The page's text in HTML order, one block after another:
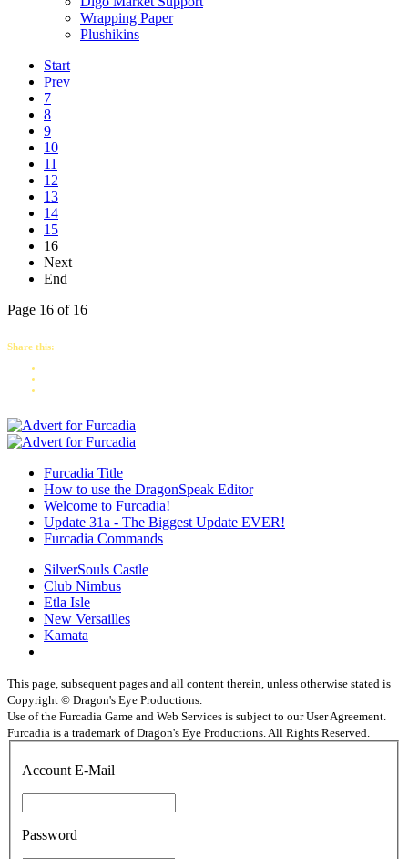
Wrapping Paper
Plushikins
Start
Prev
7
8
9
10
11
12
13
14
15
16
Next
End
Page 16 of 16
Share this:
Furcadia Title
How to use the DragonSpeak Editor
Welcome to Furcadia!
Update 31a - The Biggest Update EVER!
Furcadia Commands
SilverSouls Castle
Club Nimbus
Etla Isle
New Versailles
Kamata
This page, subsequent pages and all content therein, unless otherwise stated is
Copyright © Dragon's Eye Productions.
Use of the Furcadia Game and Web Services is subject to our User Agreement.
Furcadia is a trademark of Dragon's Eye Productions. All Rights Reserved.
Account E-Mail
Password